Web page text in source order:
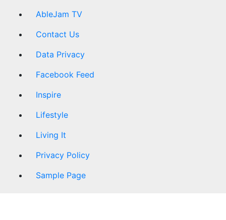
AbleJam TV
Contact Us
Data Privacy
Facebook Feed
Inspire
Lifestyle
Living It
Privacy Policy
Sample Page